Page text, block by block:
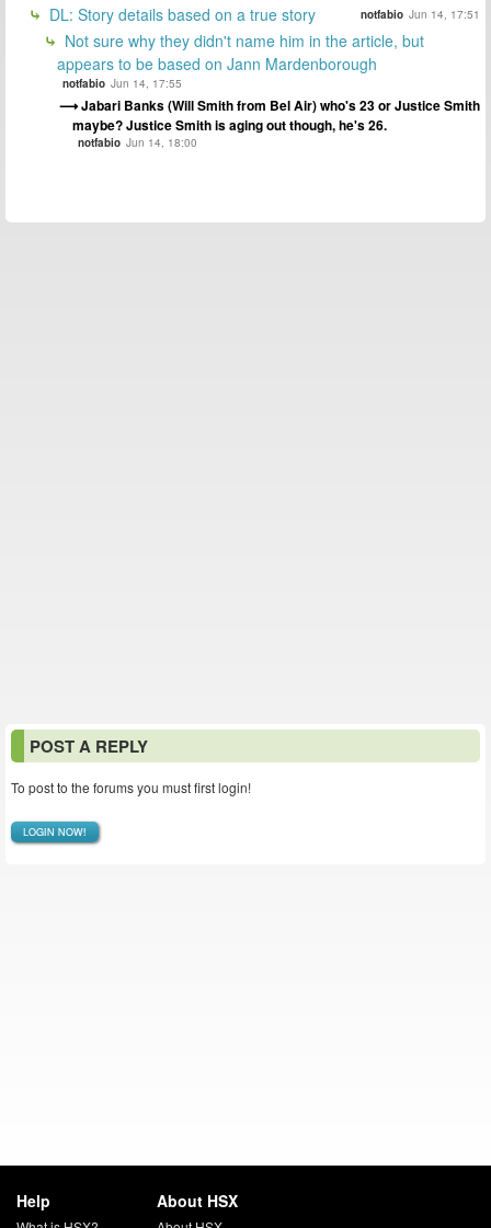
DL: Story details based on a true story notfabio Jun 14, 17:51
Not sure why they didn't name him in the article, but
appears to be based on Jann Mardenborough
notfabio Jun 14, 17:55
Jabari Banks (Will Smith from Bel Air) who's 23 or Justice Smith
maybe? Justice Smith is aging out though, he's 26.
notfabio Jun 14, 18:00
POST A REPLY
To post to the forums you must first login!
LOGIN NOW!
Help About HSX